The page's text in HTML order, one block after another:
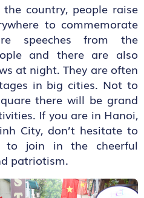
country, people raise
to commemorate
speeches from the
and there are also
at night. They are often
in big cities. Not to
there will be grand
If you are in Hanoi,
City, don’t hesitate to
to join in the cheerful
patriotism.